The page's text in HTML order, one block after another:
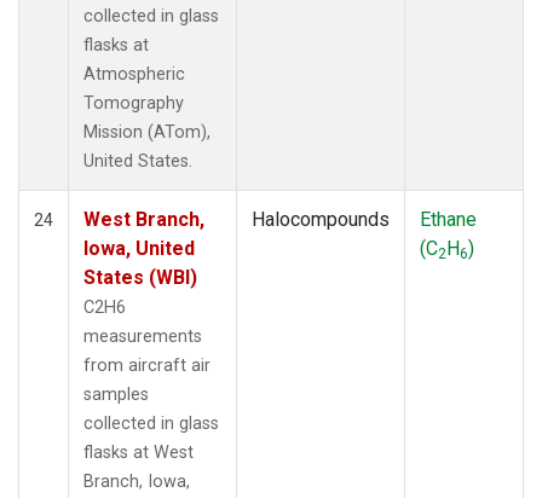
collected in glass
flasks at
Atmospheric
Tomography
Mission (ATom),
United States.
24
West Branch,
Iowa, United
States (WBI)
C2H6
measurements
from aircraft air
samples
collected in glass
flasks at West
Branch, Iowa,
Halocompounds
Ethane
(C2H6)